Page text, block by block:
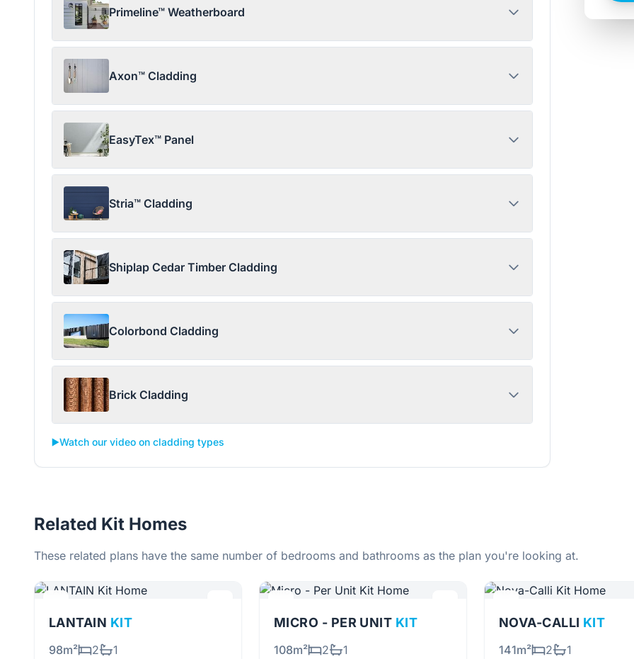
Primeline™ Weatherboard
Axon™ Cladding
EasyTex™ Panel
Stria™ Cladding
Shiplap Cedar Timber Cladding
Colorbond Cladding
Brick Cladding
▶️Watch our video on cladding types
Related Kit Homes
These related plans have the same number of bedrooms and bathrooms as the plan you're looking at.
LANTAIN KIT
98m² 2 1
MICRO - PER UNIT KIT
108m² 2 1
NOVA-CALLI KIT
141m² 2 1